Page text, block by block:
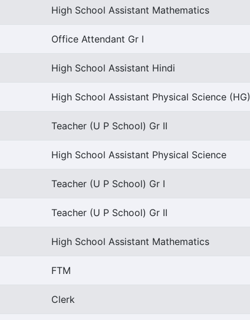
High School Assistant Mathematics
Office Attendant Gr I
High School Assistant Hindi
High School Assistant Physical Science (HG)
Teacher (U P School) Gr II
High School Assistant Physical Science
Teacher (U P School) Gr I
Teacher (U P School) Gr II
High School Assistant Mathematics
FTM
Clerk